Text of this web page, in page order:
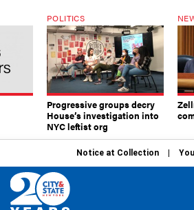
POLITICS
Progressive groups decry
House’s investigation into
NYC leftist org
Notice at Collection